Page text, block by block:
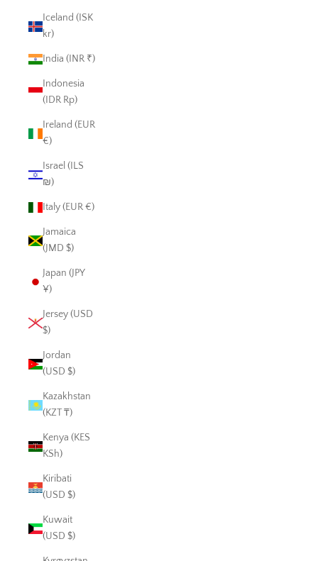
Iceland (ISK
kr)
India (INR ₹)
Indonesia
(IDR Rp)
Ireland (EUR
€)
Israel (ILS
₪)
Italy (EUR €)
Jamaica
(JMD $)
Japan (JPY
¥)
Jersey (USD
$)
Jordan
(USD $)
Kazakhstan
(KZT ₸)
Kenya (KES
KSh)
Kiribati
(USD $)
Kuwait
(USD $)